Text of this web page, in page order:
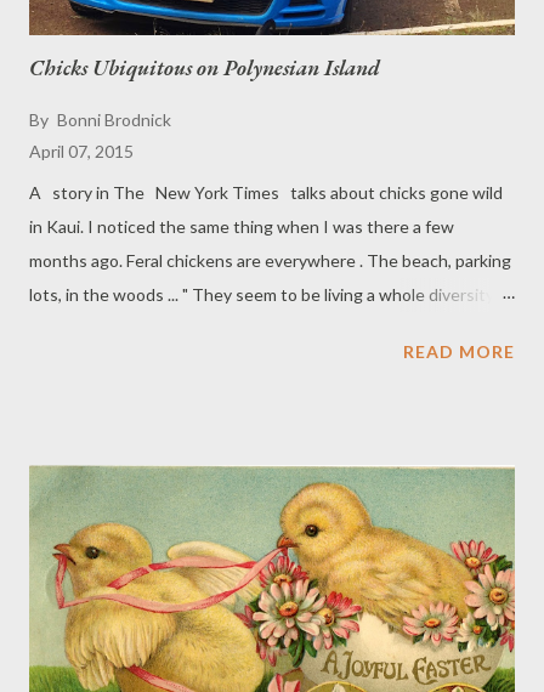
Chicks Ubiquitous on Polynesian Island
By Bonni Brodnick
April 07, 2015
A story in The New York Times talks about chicks gone wild
in Kaui. I noticed the same thing when I was there a few
months ago. Feral chickens are everywhere . The beach, parking
lots, in the woods ... " They seem to be living a whole diversity of
tourists at the beach to foraging on native arthropods,' said
In the parking lot Local lore is that many of the chickens are
descendants of birds that escaped when Hurricane Iwa (in
1982) and then Hurricane Iniki (in 1992) ripped across the island
and blew chicken coops all over Kaui. Waimea Canyon At the
beach on the Nā Pali coast In the hotel lobby. (Oops ... wrong
bird shot.) On a path near the Kalalau trail In one far-flung
comment on TripAdvisor, a traveler notes: " There are ...
READ MORE